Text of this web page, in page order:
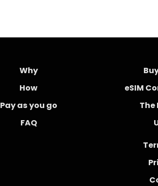
Why
How
Pay as you go
FAQ
eSIM
The